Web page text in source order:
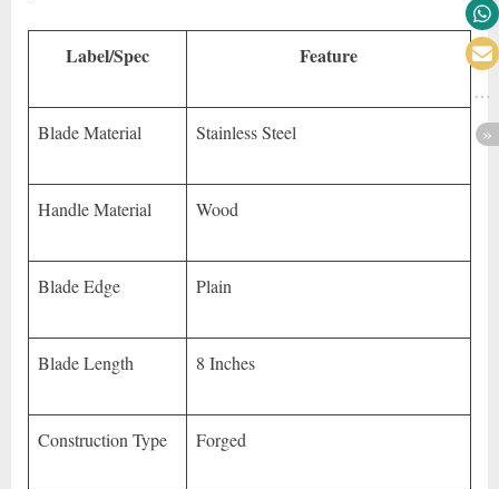
Label/Spec Feature
Blade Material Stainless Steel
Handle Material Wood
Blade Edge Plain
Blade Length 8 Inches
Construction Type Forged